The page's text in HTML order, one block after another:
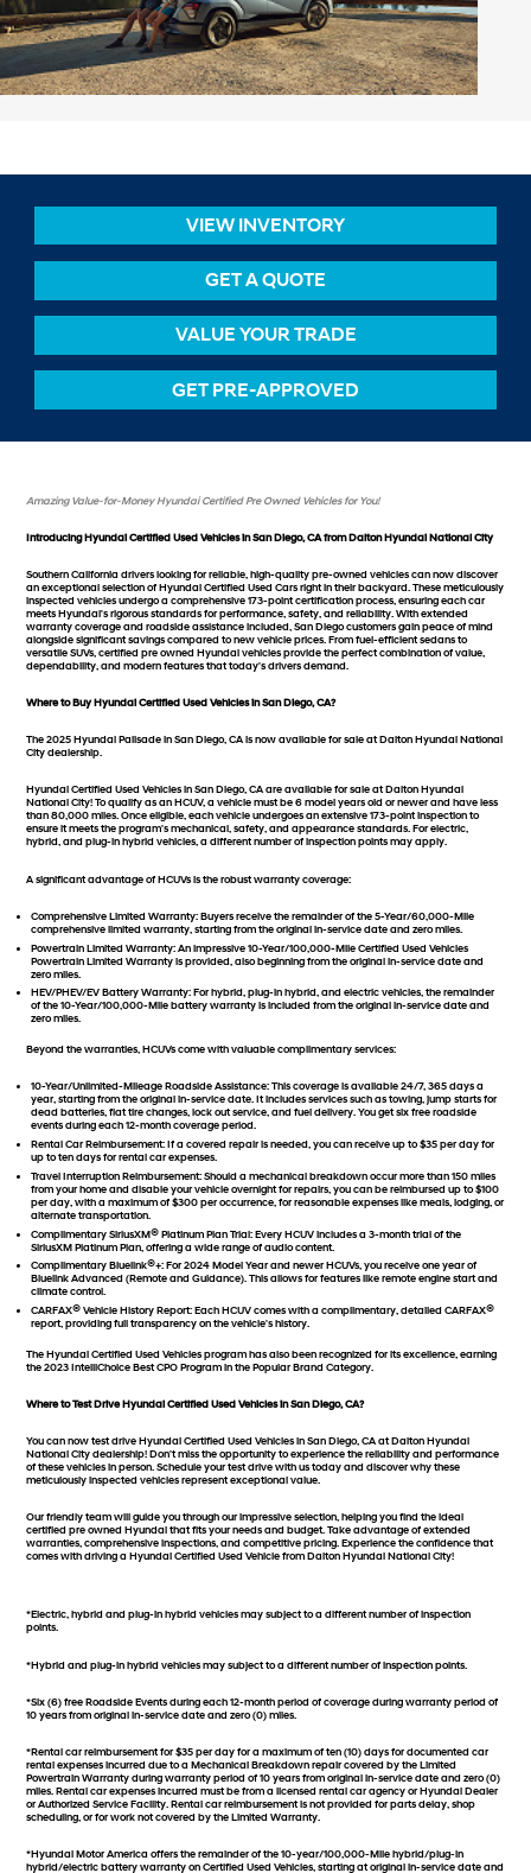
VIEW INVENTORY
GET A QUOTE
VALUE YOUR TRADE
GET PRE-APPROVED
Amazing Value-for-Money Hyundai Certified Pre Owned Vehicles for You!
Introducing Hyundai Certified Used Vehicles in San Diego, CA from Dalton Hyundai National City
Southern California drivers looking for reliable, high-quality pre-owned vehicles can now discover
an exceptional selection of Hyundai Certified Used Cars right in their backyard. These meticulously
inspected vehicles undergo a comprehensive 173-point certification process, ensuring each car
meets Hyundai's rigorous standards for performance, safety, and reliability. With extended
warranty coverage and roadside assistance included, San Diego customers gain peace of mind
alongside significant savings compared to new vehicle prices. From fuel-efficient sedans to
versatile SUVs, certified pre owned Hyundai vehicles provide the perfect combination of value,
dependability, and modern features that today's drivers demand.
Where to Buy Hyundai Certified Used Vehicles in San Diego, CA?
The 2025 Hyundai Palisade in San Diego, CA is now available for sale at Dalton Hyundai National
City dealership.
Hyundai Certified Used Vehicles in San Diego, CA are available for sale at Dalton Hyundai
National City! To qualify as an HCUV, a vehicle must be 6 model years old or newer and have less
than 80,000 miles. Once eligible, each vehicle undergoes an extensive 173-point inspection to
ensure it meets the program's mechanical, safety, and appearance standards. For electric,
hybrid, and plug-in hybrid vehicles, a different number of inspection points may apply.
A significant advantage of HCUVs is the robust warranty coverage:
Comprehensive Limited Warranty:Buyers receive the remainder of the 5-Year/60,000-Mile
comprehensive limited warranty, starting from the original in-service date and zero miles.
Powertrain Limited Warranty:An impressive 10-Year/100,000-Mile Certified Used Vehicles
Powertrain Limited Warranty is provided, also beginning from the original in-service date and
zero miles.
HEV/PHEV/EV Battery Warranty:For hybrid, plug-in hybrid, and electric vehicles, the remainder
of the 10-Year/100,000-Mile battery warranty is included from the original in-service date and
zero miles.
Beyond the warranties, HCUVs come with valuable complimentary services:
10-Year/Unlimited-Mileage Roadside Assistance:This coverage is available 24/7, 365 days a
year, starting from the original in-service date. It includes services such as towing, jump starts for
dead batteries, flat tire changes, lock out service, and fuel delivery. You get six free roadside
events during each 12-month coverage period.
Rental Car Reimbursement:If a covered repair is needed, you can receive up to $35 per day for
up to ten days for rental car expenses.
Travel Interruption Reimbursement:Should a mechanical breakdown occur more than 150 miles
from your home and disable your vehicle overnight for repairs, you can be reimbursed up to $100
per day, with a maximum of $300 per occurrence, for reasonable expenses like meals, lodging, or
alternate transportation.
Complimentary SiriusXM®Platinum Plan Trial:Every HCUV includes a 3-month trial of the
SiriusXM Platinum Plan, offering a wide range of audio content.
Complimentary Bluelink®+:For 2024 Model Year and newer HCUVs, you receive one year of
Bluelink Advanced (Remote and Guidance). This allows for features like remote engine start and
climate control.
CARFAX®Vehicle History Report:Each HCUV comes with a complimentary, detailed CARFAX®
report, providing full transparency on the vehicle's history.
The Hyundai Certified Used Vehicles program has also been recognized for its excellence, earning
the 2023 IntelliChoice Best CPO Program in the Popular Brand Category.
Where to Test Drive Hyundai Certified Used Vehicles in San Diego, CA?
You can now test drive Hyundai Certified Used Vehicles in San Diego, CA at Dalton Hyundai
National City dealership! Don't miss the opportunity to experience the reliability and performance
of these vehicles in person. Schedule your test drive with us today and discover why these
meticulously inspected vehicles represent exceptional value.
Our friendly team will guide you through our impressive selection, helping you find the ideal
certified pre owned Hyundai that fits your needs and budget. Take advantage of extended
warranties, comprehensive inspections, and competitive pricing. Experience the confidence that
comes with driving a Hyundai Certified Used Vehicle from Dalton Hyundai National City!
*Electric, hybrid and plug-in hybrid vehicles may subject to a different number of inspection
points.
*Hybrid and plug-in hybrid vehicles may subject to a different number of inspection points.
*Six (6) free Roadside Events during each 12-month period of coverage during warranty period of
10 years from original in-service date and zero (0) miles.
*Rental car reimbursement for $35 per day for a maximum of ten (10) days for documented car
rental expenses incurred due to a Mechanical Breakdown repair covered by the Limited
Powertrain Warranty during warranty period of 10 years from original in-service date and zero (0)
miles. Rental car expenses incurred must be from a licensed rental car agency or Hyundai Dealer
or Authorized Service Facility. Rental car reimbursement is not provided for parts delay, shop
scheduling, or for work not covered by the Limited Warranty.
*Hyundai Motor America offers the remainder of the 10-year/100,000-Mile hybrid/plug-in
hybrid/electric battery warranty on Certified Used Vehicles, starting at original in-service date and